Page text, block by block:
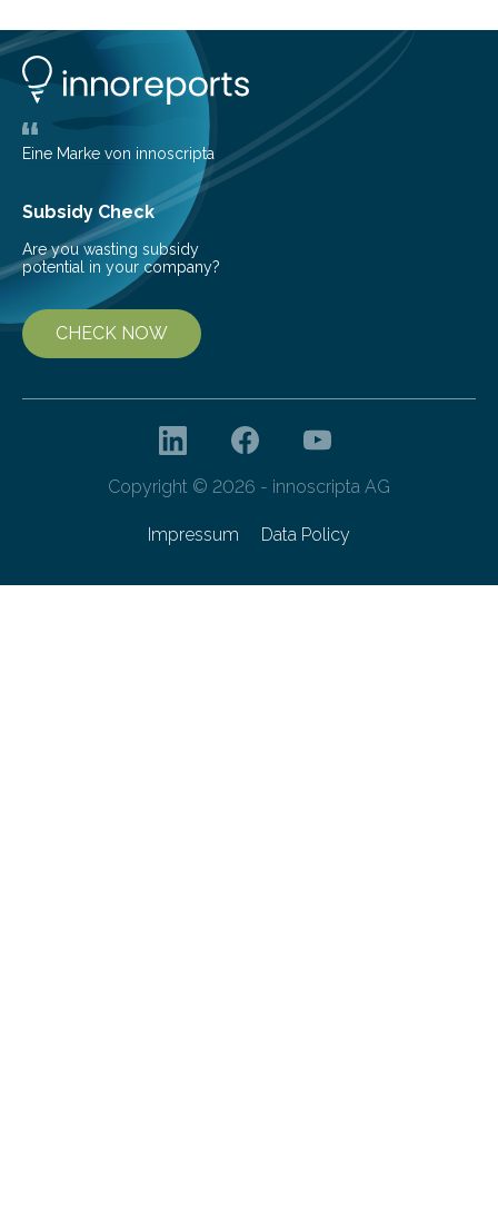
technologies. “To meet the demand, there is a
significant and growing need for new, environmentally
friendly and efficient energy conversion methods, such
as more efficient solar cells. Our…
Eine Marke von innoscripta
Subsidy Check
Are you wasting subsidy
potential in your company?
CHECK NOW
Copyright © 2026 - innoscripta AG
Impressum Data Policy